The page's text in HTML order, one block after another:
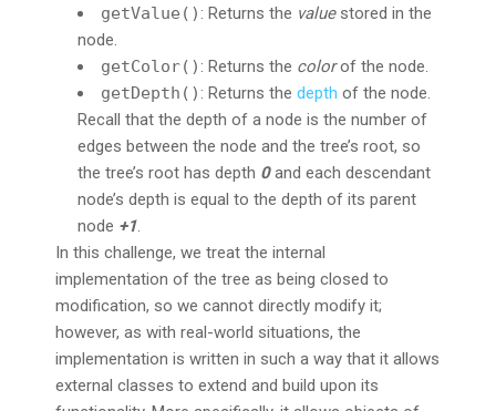
getValue() : Returns the valuestored in the
node.
getColor() : Returns the colorof the node.
getDepth() : Returns the depth of the node.
Recall that the depth of a node is the number of
edges between the node and the tree’s root, so
the tree’s root has depth 0and each descendant
node’s depth is equal to the depth of its parent
node +1.
In this challenge, we treat the internal
implementation of the tree as being closed to
modification, so we cannot directly modify it;
however, as with real-world situations, the
implementation is written in such a way that it allows
external classes to extend and build upon its